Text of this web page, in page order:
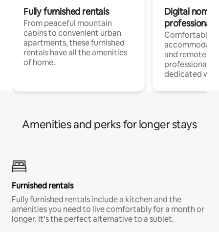
Fully furnished rentals
From peaceful mountain
cabins to convenient urban
apartments, these furnished
rentals have all the amenities
of home.
Digital
professionals
Comfortable
and remote
professionals
dedicated
Amenities and perks for longer stays
Furnished rentals
Fully furnished rentals include a kitchen and the
amenities you need to live comfortably for a month or
longer. It’s the perfect alternative to a sublet.